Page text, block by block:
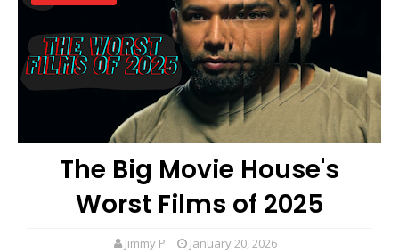
The Big Movie House's
Worst Films of 2025
Jimmy P January 20, 2026